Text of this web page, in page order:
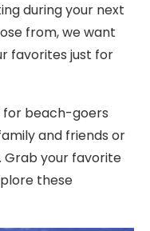
during your next
from, we want
favorites just for
for beach-goers
and friends or
Grab your favorite
these